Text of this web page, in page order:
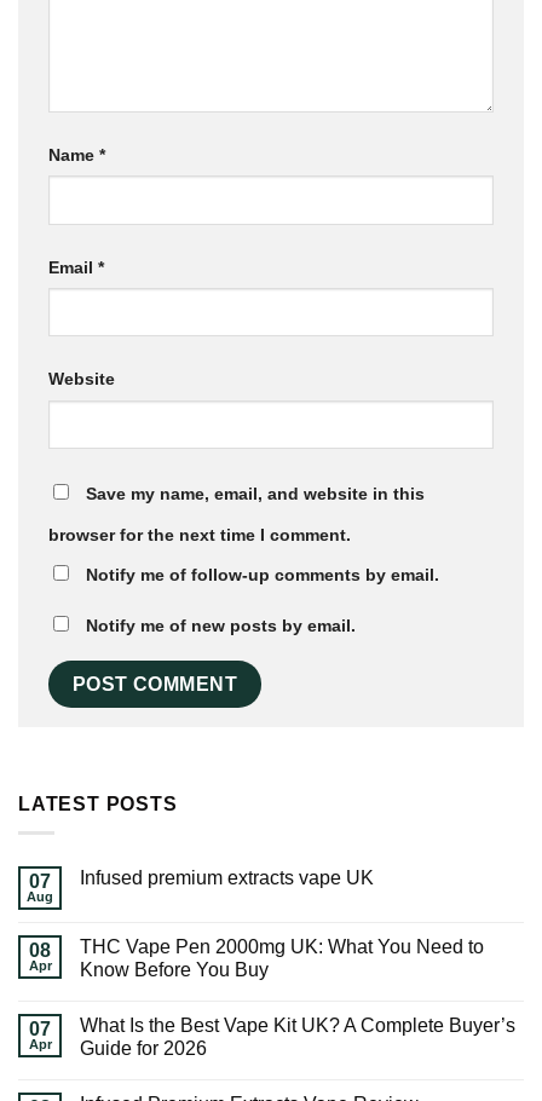
Name *
Email *
Website
Save my name, email, and website in this
browser for the next time I comment.
Notify me of follow-up comments by email.
Notify me of new posts by email.
LATEST POSTS
07
Aug
Infused premium extracts vape UK
08
Apr
THC Vape Pen 2000mg UK: What You Need to
Know Before You Buy
07
Apr
What Is the Best Vape Kit UK? A Complete Buyer’s
Guide for 2026